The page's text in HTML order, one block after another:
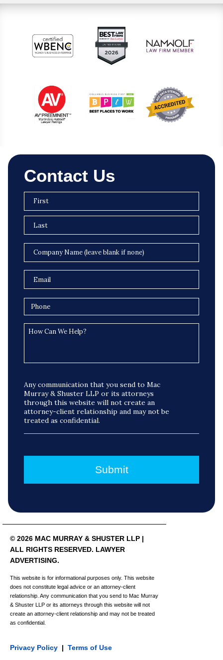
Contact Us
Any communication that you send to Mac
Murray & Shuster LLP or its attorneys
through this website will not create an
attorney-client relationship and may not be
treated as confidential.
© 2026 MAC MURRAY & SHUSTER LLP |
ALL RIGHTS RESERVED. LAWYER
ADVERTISING.
This website is for informational purposes only. This website
does not constitute legal advice or an attorney-client
relationship. Any communication that you send to Mac Murray
& Shuster LLP or its attorneys through this website will not
create an attorney-client relationship and may not be treated
as confidential.
Privacy Policy | Terms of Use